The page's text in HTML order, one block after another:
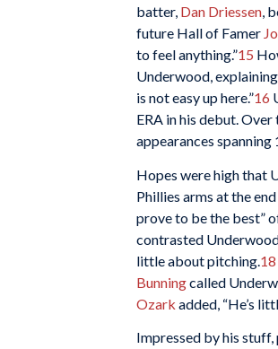
batter, Dan Driessen,
future Hall of Famer
to feel anything.”15
Underwood,
is not easy up here.”16
ERA in his debut.
appearances spanning
Hopes were high that
Phillies arms at the
prove to be the best”
contrasted
little about pitching. 18
Bunningcalled
Ozark added, “He’s
Impressed by his